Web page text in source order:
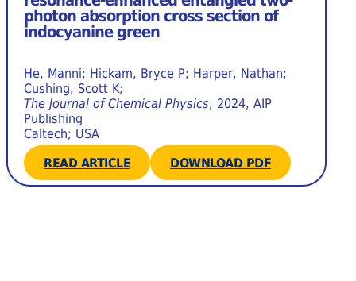
photon absorption cross section of
indocyanine green
He, Manni; Hickam, Bryce P; Harper, Nathan;
Cushing, Scott K;
The Journal of Chemical Physics; 2024, AIP
Publishing
Caltech; USA
READ ARTICLE
DOWNLOAD PDF